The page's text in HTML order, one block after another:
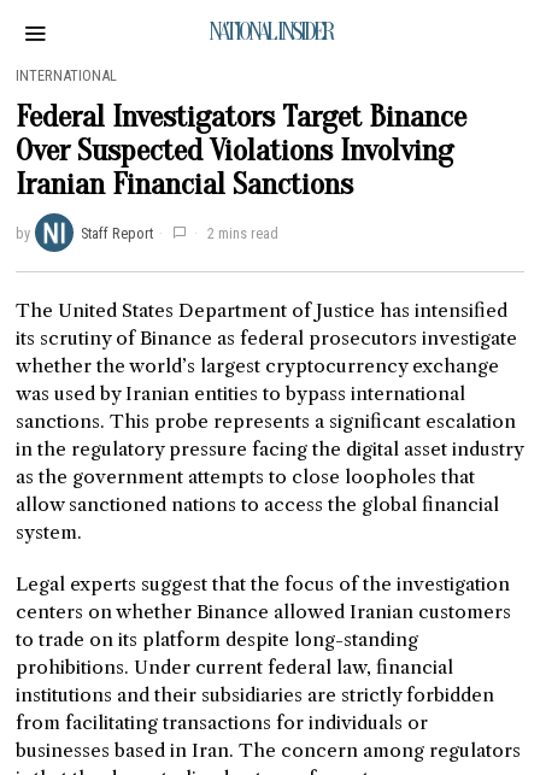
NATIONAL INSIDER
INTERNATIONAL
Federal Investigators Target Binance
Over Suspected Violations Involving
Iranian Financial Sanctions
by Staff Report 2 mins read
The United States Department of Justice has intensified
its scrutiny of Binance as federal prosecutors investigate
whether the world’s largest cryptocurrency exchange
was used by Iranian entities to bypass international
sanctions. This probe represents a significant escalation
in the regulatory pressure facing the digital asset industry
as the government attempts to close loopholes that
allow sanctioned nations to access the global financial
system.
Legal experts suggest that the focus of the investigation
centers on whether Binance allowed Iranian customers
to trade on its platform despite long-standing
prohibitions. Under current federal law, financial
institutions and their subsidiaries are strictly forbidden
from facilitating transactions for individuals or
businesses based in Iran. The concern among regulators